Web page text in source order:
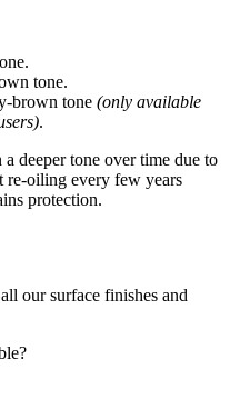
tone.
brown tone (only available
.
deeper tone over time due to
oiling every few years
protection.
our surface finishes and